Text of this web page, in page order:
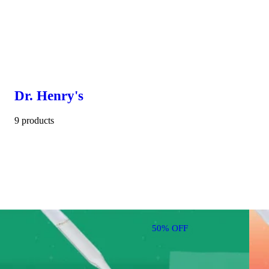
Dr. Henry's
9 products
50% OFF